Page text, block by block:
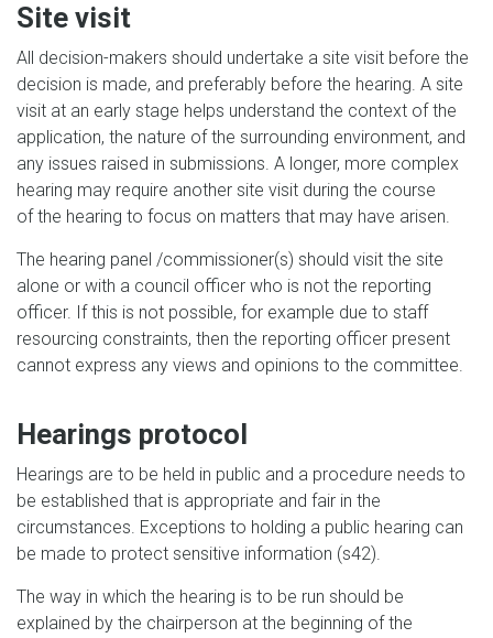
Site visit
All decision-makers should undertake a site visit before the
decision is made, and preferably before the hearing. A site
visit at an early stage helps understand the context of the
application, the nature of the surrounding environment, and
any issues raised in submissions. A longer, more complex
hearing may require another site visit during the course
of the hearing to focus on matters that may have arisen.
The hearing panel /commissioner(s) should visit the site
alone or with a council officer who is not the reporting
officer. If this is not possible, for example due to staff
resourcing constraints, then the reporting officer present
cannot express any views and opinions to the committee.
Hearings protocol
Hearings are to be held in public and a procedure needs to
be established that is appropriate and fair in the
circumstances. Exceptions to holding a public hearing can
be made to protect sensitive information (s42).
The way in which the hearing is to be run should be
explained by the chairperson at the beginning of the